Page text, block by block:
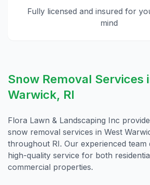
Fully licensed and insured for
mind
Snow Removal Services
Warwick, RI
Flora Lawn & Landscaping Inc
snow removal services in West
throughout RI. Our experienced team
high-quality service for both
commercial properties.